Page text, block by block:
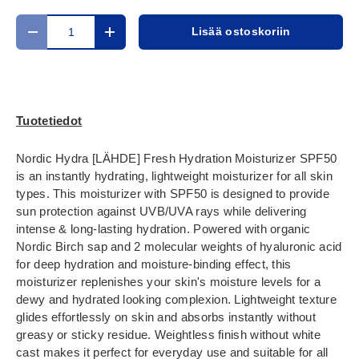
Määrä
Translation missing: fi.cart.items.decrease_quantity
Translation missing:Lisää ostoskoriin
Tuotetiedot
Nordic Hydra [LÄHDE] Fresh Hydration Moisturizer SPF50
is an instantly hydrating, lightweight moisturizer for all skin
types. This moisturizer with SPF50 is designed to provide
sun protection against UVB/UVA rays while delivering
intense & long-lasting hydration. Powered with organic
Nordic Birch sap and 2 molecular weights of hyaluronic acid
for deep hydration and moisture-binding effect, this
moisturizer replenishes your skin's moisture levels for a
dewy and hydrated looking complexion. Lightweight texture
glides effortlessly on skin and absorbs instantly without
greasy or sticky residue. Weightless finish without white
cast makes it perfect for everyday use and suitable for all